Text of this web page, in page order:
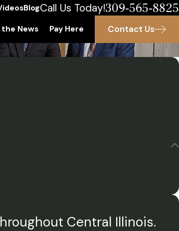
BlogCall Us Today!309-565-8825
the News Pay Here Contact Us
Central Illinois.